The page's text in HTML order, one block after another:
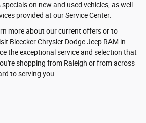
on new and used vehicles, as well
provided at our Service Center.
more about our current offers or to
Bleecker Chrysler Dodge Jeep RAM in
the exceptional service and selection that
shopping from Raleigh or from across
to serving you.